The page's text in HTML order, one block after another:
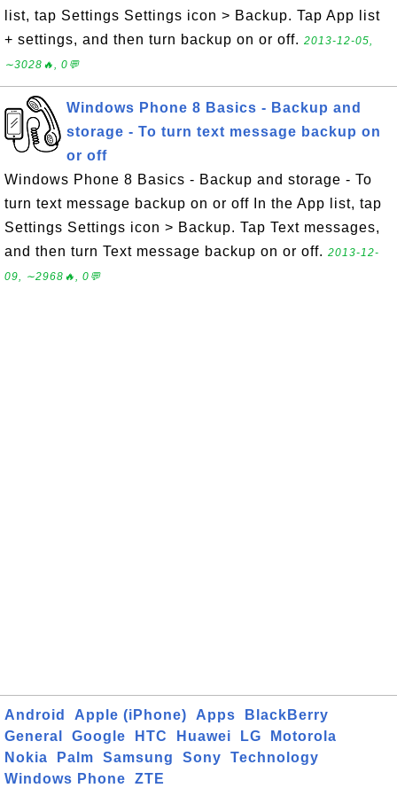
list, tap Settings Settings icon > Backup. Tap App list
+ settings, and then turn backup on or off. 2013-12-05,
∼3028🔥, 0💬
Windows Phone 8 Basics - Backup and
storage - To turn text message backup on
or off
Windows Phone 8 Basics - Backup and storage - To
turn text message backup on or off In the App list, tap
Settings Settings icon > Backup. Tap Text messages,
and then turn Text message backup on or off. 2013-12-
09, ∼2968🔥, 0💬
Android Apple (iPhone) Apps
BlackBerry
General
Google HTC Huawei LG
Motorola
Nokia
Palm Samsung Sony
Technology
Windows Phone
ZTE